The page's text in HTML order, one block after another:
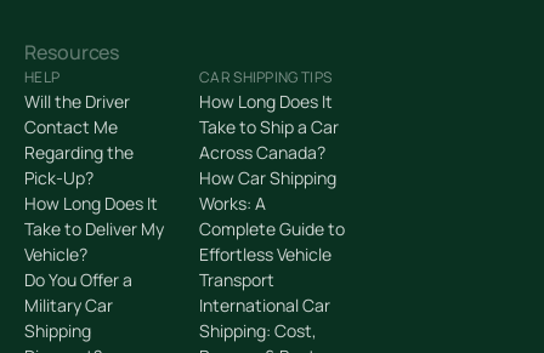
Resources
HELP
Will the Driver
Contact Me
Regarding the
Pick-Up?
How Long Does It
Take to Deliver My
Vehicle?
Do You Offer a
Military Car
Shipping
CAR SHIPPING TIPS
How Long Does It
Take to Ship a Car
Across Canada?
How Car Shipping
Works: A
Complete Guide to
Effortless Vehicle
Transport
International Car
Shipping: Cost,